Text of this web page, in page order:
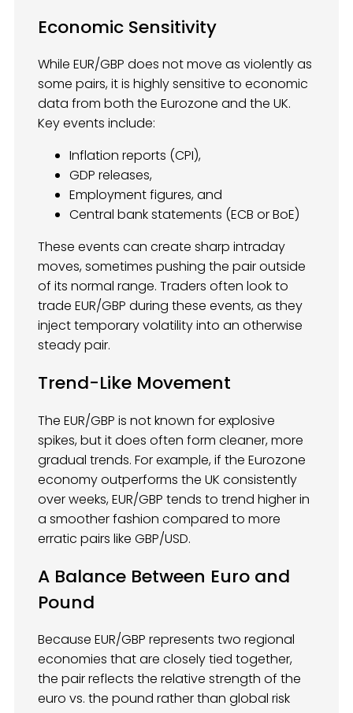
Economic Sensitivity
While EUR/GBP does not move as violently as
some pairs, it is highly sensitive to economic
data from both the Eurozone and the UK.
Key events include:
Inflation reports (CPI),
GDP releases,
Employment figures, and
Central bank statements (ECB or BoE)
These events can create sharp intraday
moves, sometimes pushing the pair outside
of its normal range. Traders often look to
trade EUR/GBP during these events, as they
inject temporary volatility into an otherwise
steady pair.
Trend-Like Movement
The EUR/GBP is not known for explosive
spikes, but it does often form cleaner, more
gradual trends. For example, if the Eurozone
economy outperforms the UK consistently
over weeks, EUR/GBP tends to trend higher in
a smoother fashion compared to more
erratic pairs like GBP/USD.
A Balance Between Euro and
Pound
Because EUR/GBP represents two regional
economies that are closely tied together,
the pair reflects the relative strength of the
euro vs. the pound rather than global risk